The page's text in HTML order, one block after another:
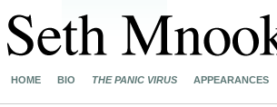
HOME BIO THE PANIC VIRUS APPEARANCES